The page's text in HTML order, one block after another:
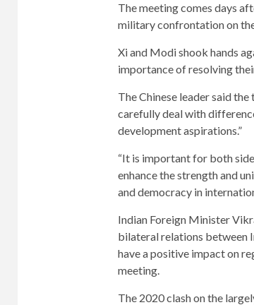
The meeting comes days
military confrontation on
Xi and Modi shook hands
importance of resolving
The Chinese leader said
carefully deal with
development aspirations.”
“It is important for both
enhance the strength and
and democracy in
Indian Foreign Minister
bilateral relations between
have a positive impact on
meeting.
The 2020 clash on the